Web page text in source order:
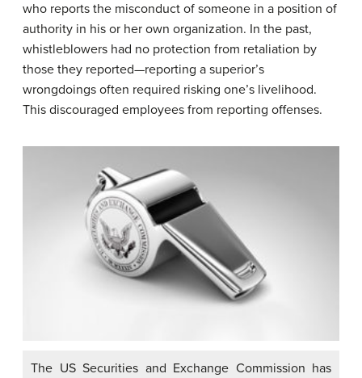
who reports the misconduct of someone in a position of
authority in his or her own organization. In the past,
whistleblowers had no protection from retaliation by
those they reported—reporting a superior’s
wrongdoings often required risking one’s livelihood.
This discouraged employees from reporting offenses.
The US Securities and Exchange Commission has